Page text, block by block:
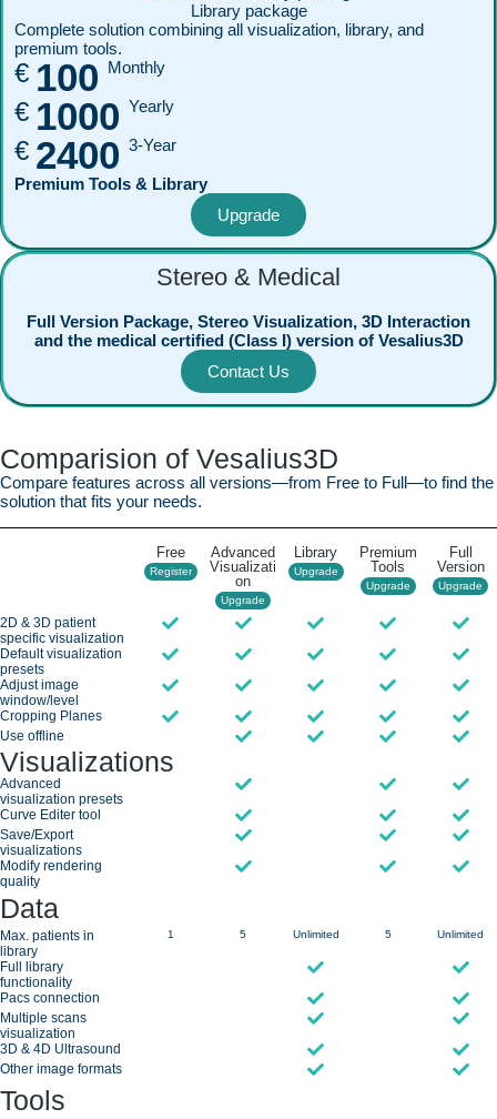
Library package
Complete solution combining all visualization, library, and
premium tools.
€ 100 Monthly
€ 1000 Yearly
€ 2400 3-Year
Premium Tools & Library
Upgrade
Stereo & Medical
Full Version Package, Stereo Visualization, 3D Interaction
and the medical certified (Class I) version of Vesalius3D
Contact Us
Comparision of Vesalius3D
Compare features across all versions—from Free to Full—to find the
solution that fits your needs.
Free
Register
Advanced
Visualizati
on
Upgrade
Library
Upgrade
Premium
Tools
Upgrade
Full
Version
Upgrade
2D & 3D patient
specific visualization
Default visualization
presets
Adjust image
window/level
Cropping Planes
Use offline
Visualizations
Advanced
visualization presets
Curve Editer tool
Save/Export
visualizations
Modify rendering
quality
Data
Max. patients in
library
1 5 Unlimited 5 Unlimited
Full library
functionality
Pacs connection
Multiple scans
visualization
3D & 4D Ultrasound
Other image formats
Tools